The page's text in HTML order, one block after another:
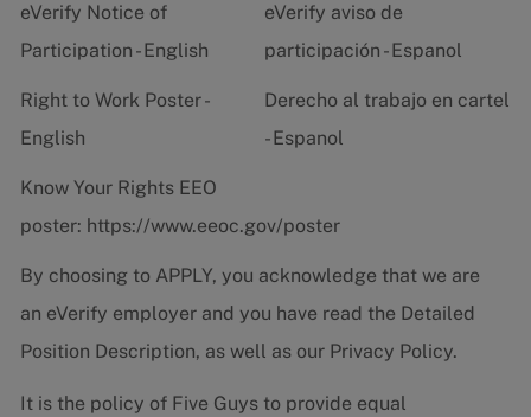
eVerify Notice of
Participation - English
eVerify aviso de
participación - Espanol
Right to Work Poster -
English
Derecho al trabajo en cartel
- Espanol
Know Your Rights EEO
poster: https://www.eeoc.gov/poster
By choosing to APPLY, you acknowledge that we are
an eVerify employer and you have read the Detailed
Position Description, as well as our Privacy Policy.
It is the policy of Five Guys to provide equal